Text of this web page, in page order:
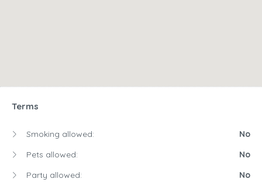
Terms
Smoking allowed:
No
Pets allowed:
No
Party allowed:
No